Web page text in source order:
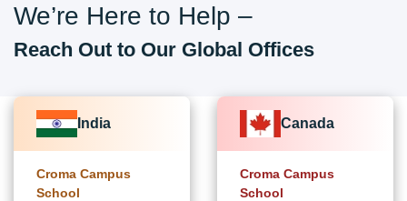
We’re Here to Help –
Reach Out to Our Global Offices
India
Croma Campus
School
Canada
Croma Campus
School